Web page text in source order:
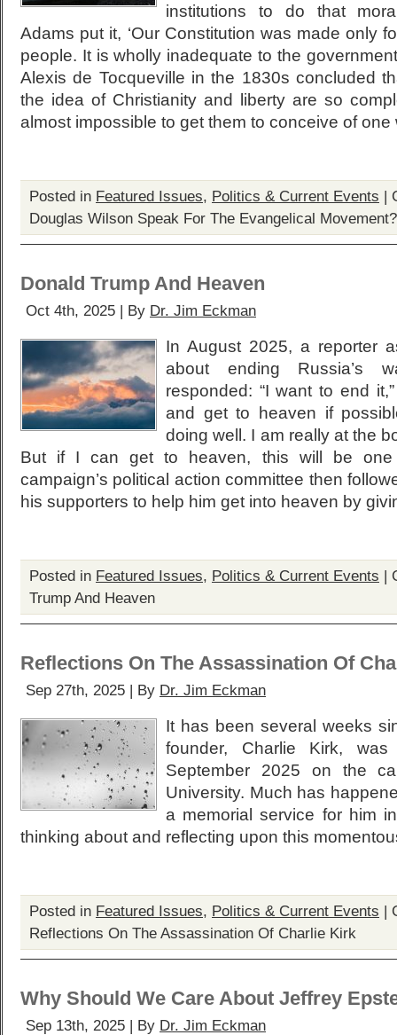
institutions to do that
Adams put it, ‘Our Constitution was made only
people. It is wholly inadequate to the
Alexis de Tocqueville in the 1830s concluded
the idea of Christianity and liberty are so
almost impossible to get them to conceive of one
Posted in Featured Issues, Politics & Current Events |
Douglas Wilson Speak For The Evangelical Movement?
Donald Trump And Heaven
Oct 4th, 2025 | By Dr. Jim Eckman
In August 2025, a reporter
about ending Russia’s
responded: “I want to end
and get to heaven if
doing well. I am really at the
But if I can get to heaven, this will be one
campaign’s political action committee then
his supporters to help him get into heaven by
Posted in Featured Issues, Politics & Current Events |
Trump And Heaven
Reflections On The Assassination Of
Sep 27th, 2025 | By Dr. Jim Eckman
It has been several weeks
founder, Charlie Kirk,
September 2025 on the
University. Much has
a memorial service for him
thinking about and reflecting upon this
Posted in Featured Issues, Politics & Current Events |
Reflections On The Assassination Of Charlie Kirk
Why Should We Care About Jeffrey
Sep 13th, 2025 | By Dr. Jim Eckman